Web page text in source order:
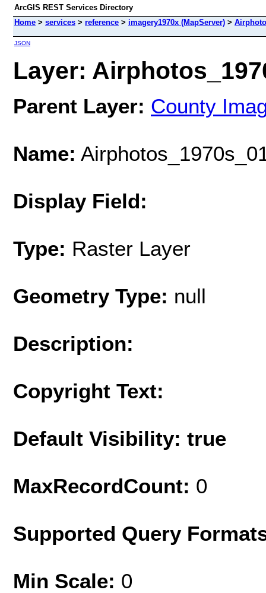
ArcGIS REST Services Directory
Home > services > reference > imagery1970x (MapServer) >
JSON
Layer:
Parent Layer: County
Name:
Display Field:
Type: Raster Layer
Geometry Type: null
Description:
Copyright Text:
Default Visibility: true
MaxRecordCount: 0
Supported Query
Min Scale: 0